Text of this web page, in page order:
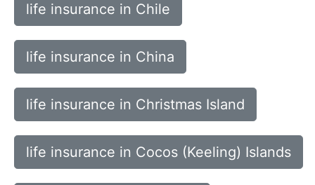
life insurance in Chile
life insurance in China
life insurance in Christmas Island
life insurance in Cocos (Keeling) Islands